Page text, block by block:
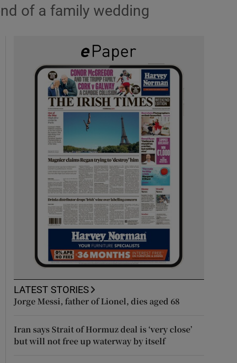
of a family wedding
LATEST STORIES
Jorge Messi, father of Lionel, dies aged 68
Iran says Strait of Hormuz deal is ‘very close’
but will not free up waterway by itself